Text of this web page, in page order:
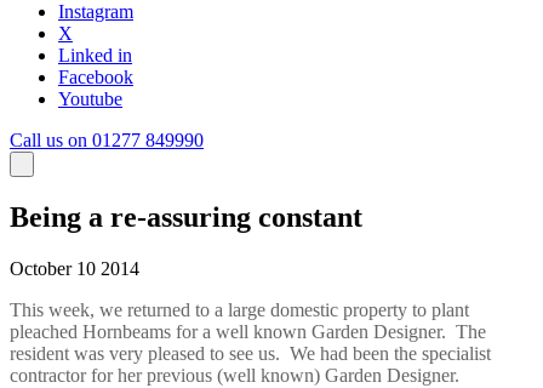
Instagram
X
Linked in
Facebook
Youtube
Call us on 01277 849990
Being a re-assuring constant
October 10 2014
This week, we returned to a large domestic property to plant
pleached Hornbeams for a well known Garden Designer. The
resident was very pleased to see us. We had been the specialist
contractor for her previous (well known) Garden Designer.